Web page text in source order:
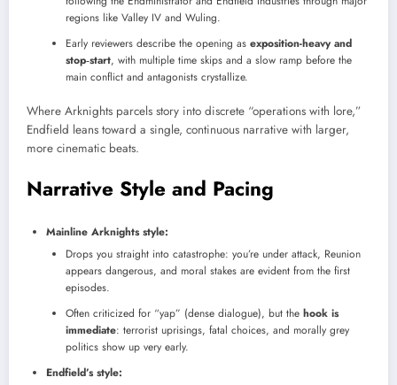
regions like Valley IV and Wuling.
Early reviewers describe the opening as exposition-heavy and
stop‑start, with multiple time skips and a slow ramp before the
main conflict and antagonists crystallize.
Where Arknights parcels story into discrete “operations with lore,”
Endfield leans toward a single, continuous narrative with larger,
more cinematic beats.
Narrative Style and Pacing
Mainline Arknights style:
Drops you straight into catastrophe: you’re under attack, Reunion
appears dangerous, and moral stakes are evident from the first
episodes.
Often criticized for “yap” (dense dialogue), but the hook is
immediate: terrorist uprisings, fatal choices, and morally grey
politics show up very early.
Endfield’s style: